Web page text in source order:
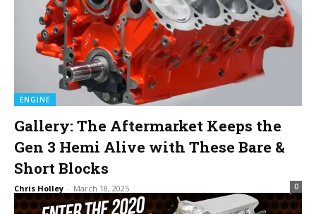
ENGINE
Gallery: The Aftermarket Keeps the
Gen 3 Hemi Alive with These Bare &
Short Blocks
Chris Holley - March 18, 2025 0